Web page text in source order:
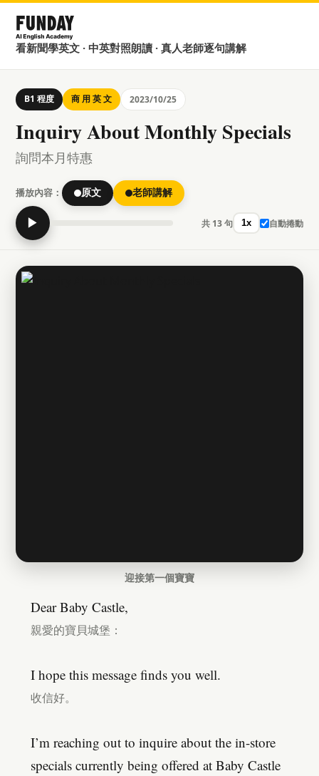
看新聞學英文 · 中英對照朗讀 · 真人老師逐句講解
B1 程度 商 用 英 文 2023/10/25
Inquiry About Monthly Specials
詢問本月特惠
播放內容： 原文 老師講解
▶ 共 13 句 1x 自動捲動
迎接第一個寶寶
Dear Baby Castle,
親愛的寶貝城堡：
I hope this message finds you well.
收信好。
I’m reaching out to inquire about the in-store
specials currently being offered at Baby Castle